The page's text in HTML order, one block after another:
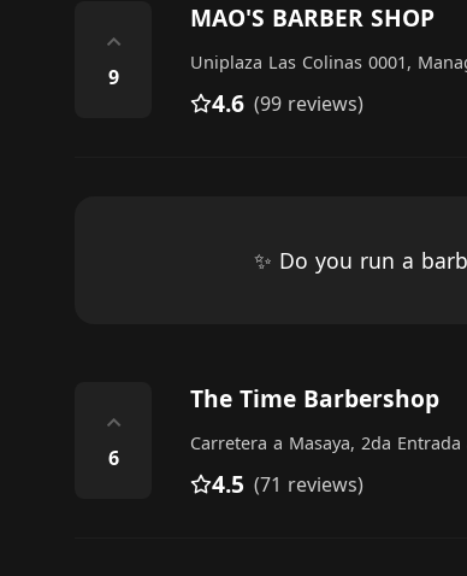
⌃
9
MAO'S BARBER SHOP
Uniplaza Las Colinas 0001,
4.6 (99 reviews)
✨ Do you run a
⌃
6
The Time Barbershop
Carretera a Masaya, 2da
4.5 (71 reviews)